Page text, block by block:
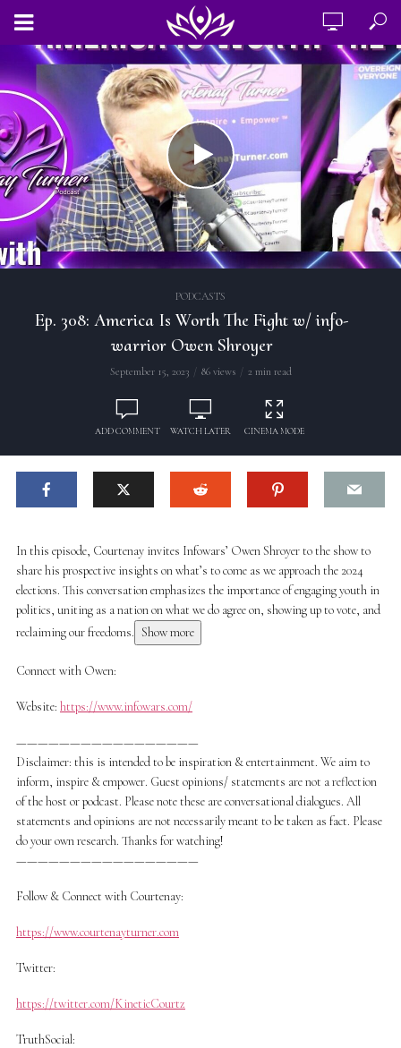
PODCASTS
Ep. 308: America Is Worth The Fight w/ info-
warrior Owen Shroyer
September 15, 2023 86 views 2 min read
ADD COMMENT WATCH LATER CINEMA MODE
In this episode, Courtenay invites Infowars’ Owen Shroyer to the show to
share his prospective insights on what’s to come as we approach the 2024
elections. This conversation emphasizes the importance of engaging youth in
politics, uniting as a nation on what we do agree on, showing up to vote, and
reclaiming our freedoms. Show more
Connect with Owen:
Website: https://www.infowars.com/
—————————————————
Disclaimer: this is intended to be inspiration & entertainment. We aim to
inform, inspire & empower. Guest opinions/ statements are not a reflection
of the host or podcast. Please note these are conversational dialogues. All
statements and opinions are not necessarily meant to be taken as fact. Please
do your own research. Thanks for watching!
—————————————————
Follow & Connect with Courtenay:
https://www.courtenayturner.com
Twitter:
https://twitter.com/KineticCourtz
TruthSocial: